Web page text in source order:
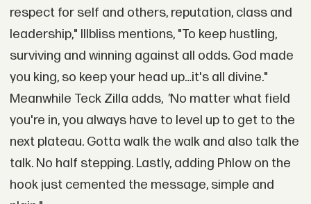
respect for self and others, reputation, class and
leadership," Illbliss mentions, "To keep hustling,
surviving and winning against all odds. God made
you king, so keep your head up…it's all divine."
Meanwhile Teck Zilla adds, "No matter what field
you're in, you always have to level up to get to the
next plateau. Gotta walk the walk and also talk the
talk. No half stepping. Lastly, adding Phlow on the
hook just cemented the message, simple and